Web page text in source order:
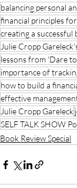
balancing personal
financial principles
creating a
Julie Cropp
lessons from 'Dare
importance of
how to build a
effective
Julie Cropp Gareleck
SELF TALK SHOW
Book Review Special